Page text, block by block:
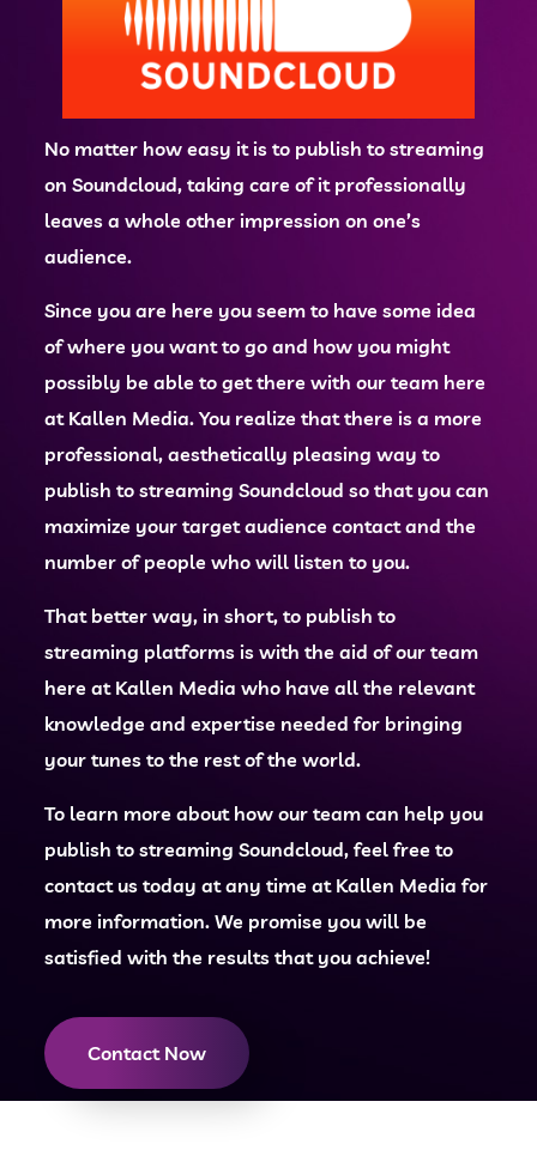
No matter how easy it is to publish to streaming
on Soundcloud, taking care of it professionally
leaves a whole other impression on one’s
audience.
Since you are here you seem to have some idea
of where you want to go and how you might
possibly be able to get there with our team here
at Kallen Media. You realize that there is a more
professional, aesthetically pleasing way to
publish to streaming Soundcloud so that you can
maximize your target audience contact and the
number of people who will listen to you.
That better way, in short, to publish to
streaming platforms is with the aid of our team
here at Kallen Media who have all the relevant
knowledge and expertise needed for bringing
your tunes to the rest of the world.
To learn more about how our team can help you
publish to streaming Soundcloud, feel free to
contact us today at any time at Kallen Media for
more information. We promise you will be
satisfied with the results that you achieve!
Contact Now